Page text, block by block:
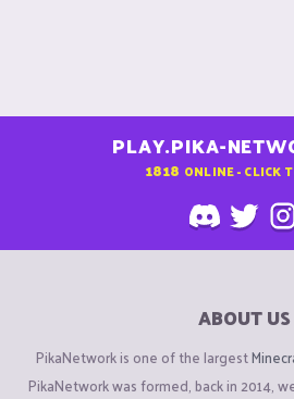
PLAY.PIKA-
1818 ONLINE - CLICK
ABOUT US
PikaNetwork is one of the largest
PikaNetwork was formed, back in 2014,